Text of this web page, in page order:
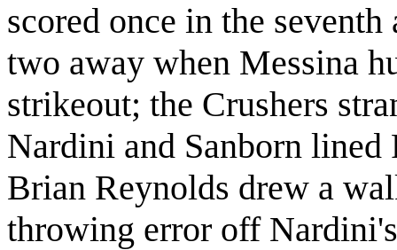
scored once in the
two away when Messina
strikeout; the Crushers
Nardini and Sanborn
Brian Reynolds drew a
throwing error off